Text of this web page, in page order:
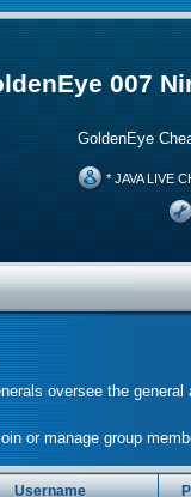
007
GoldenEye
* JAVA LIVE
oversee the
or manage group
Username